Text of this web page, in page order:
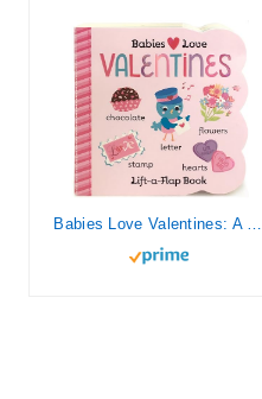
Babies Love Valentines: A Lift-a-Flap Board Book for Babies and Toddlers